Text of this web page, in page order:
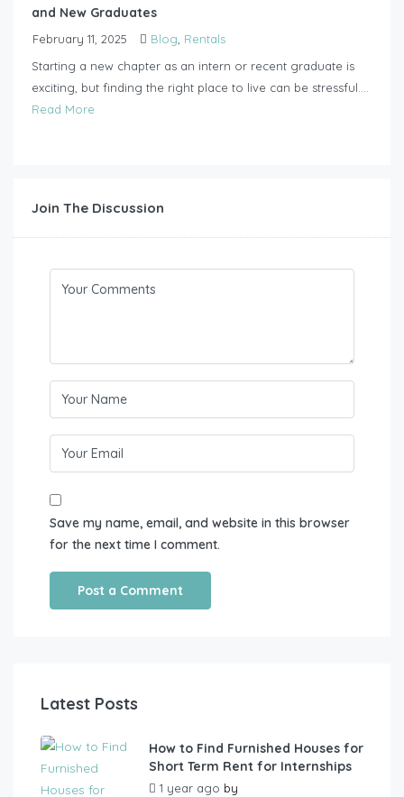
and New Graduates
February 11, 2025 Blog, Rentals
Starting a new chapter as an intern or recent graduate is
exciting, but finding the right place to live can be stressful....
Read More
Join The Discussion
Save my name, email, and website in this browser
for the next time I comment.
Latest Posts
How to Find Furnished Houses for
Short Term Rent for Internships
1 year ago by